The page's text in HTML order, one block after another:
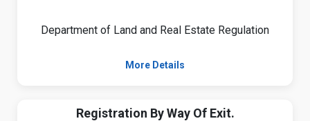
Department of Land and Real Estate Regulation
More Details
Registration By Way Of Exit.